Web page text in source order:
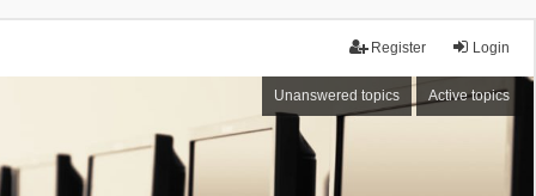
Login
Register
Unanswered topics Active topics